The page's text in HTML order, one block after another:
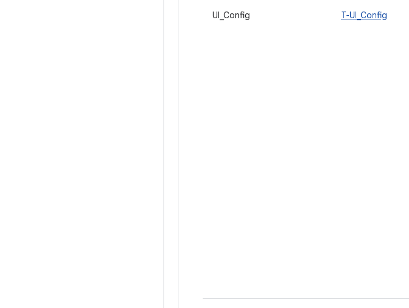
UI_Config T-UI_Config